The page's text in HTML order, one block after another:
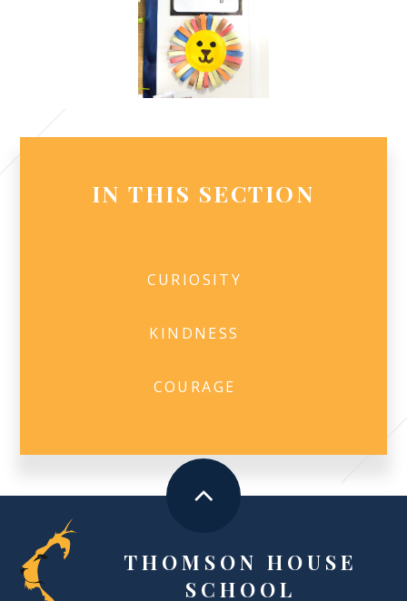
IN THIS SECTION
CURIOSITY
KINDNESS
COURAGE
THOMSON HOUSE
SCHOOL